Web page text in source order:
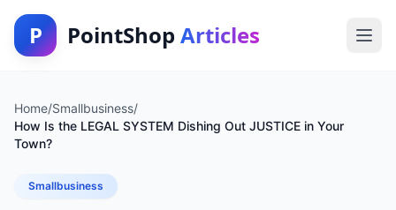
P PointShop Articles
Home/Smallbusiness/
How Is the LEGAL SYSTEM Dishing Out JUSTICE in Your
Town?
Smallbusiness